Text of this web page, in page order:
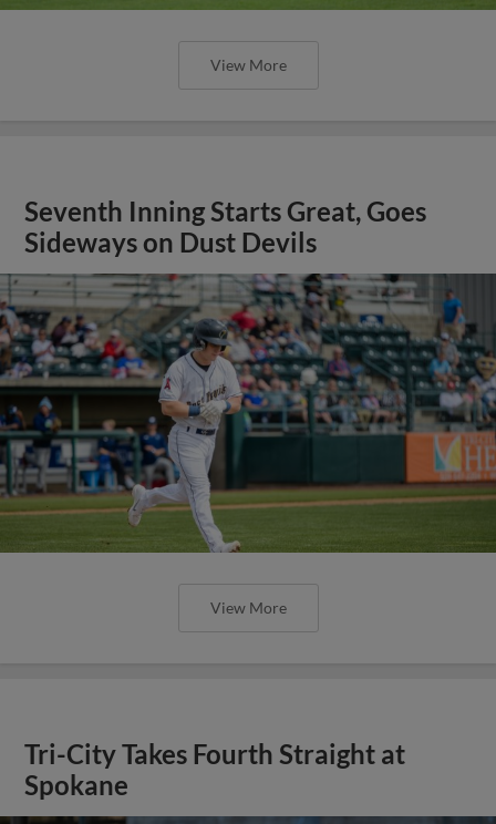
View More
Seventh Inning Starts Great, Goes
Sideways on Dust Devils
View More
Tri-City Takes Fourth Straight at
Spokane